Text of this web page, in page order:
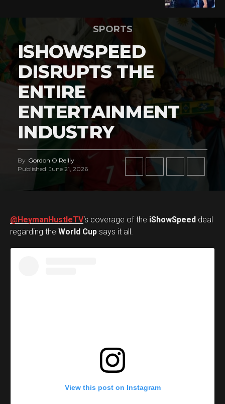
SPORTS
ISHOWSPEED
DISRUPTS THE
ENTIRE
ENTERTAINMENT
INDUSTRY
By Gordon O'Reilly
Published June 21, 2026
@HeymanHustleTV‘s coverage of the iShowSpeed deal
regarding the World Cup says it all.
View this post on Instagram